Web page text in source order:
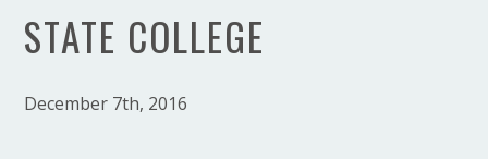
STATE COLLEGE
December 7th, 2016